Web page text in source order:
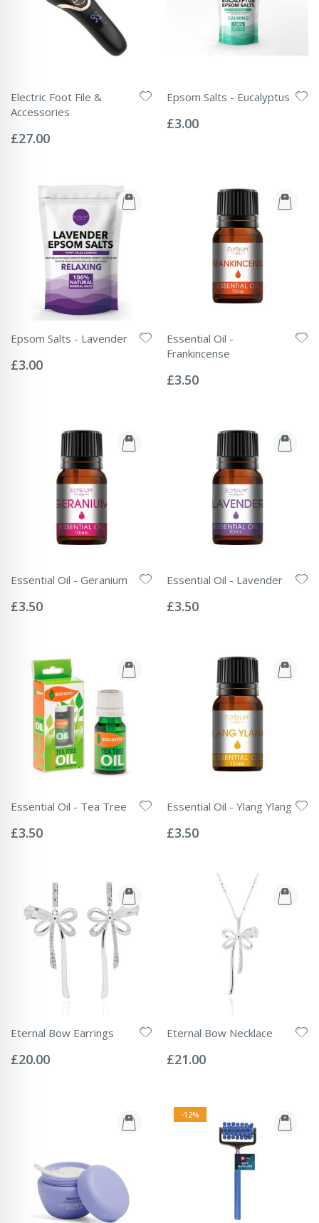
Electric Foot File &
Accessories
0%
£27.00
Epsom Salts - Eucalyptus
0%
£3.00
Epsom Salts - Lavender
0%
£3.00
Essential Oil -
Frankincense
0%
£3.50
Essential Oil - Geranium
0%
£3.50
Essential Oil - Lavender
0%
£3.50
Essential Oil - Tea Tree
0%
£3.50
Essential Oil - Ylang Ylang
0%
£3.50
Eternal Bow Earrings
0%
£20.00
Eternal Bow Necklace
0%
£21.00
-12%